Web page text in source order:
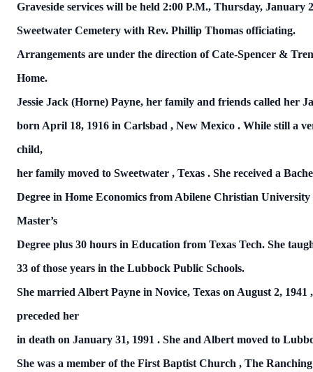
Graveside services will be held 2:00 P.M., Thursday, January
Sweetwater Cemetery with Rev. Phillip Thomas officiating.
Arrangements are under the direction of Cate-Spencer &
Home.
Jessie Jack (Horne) Payne, her family and friends called her
born April 18, 1916 in Carlsbad , New Mexico . While still a
child,
her family moved to Sweetwater , Texas . She received a
Degree in Home Economics from Abilene Christian University
Master’s
Degree plus 30 hours in Education from Texas Tech. She
33 of those years in the Lubbock Public Schools.
She married Albert Payne in Novice, Texas on August 2, 1941
preceded her
in death on January 31, 1991 . She and Albert moved to
She was a member of the First Baptist Church , The